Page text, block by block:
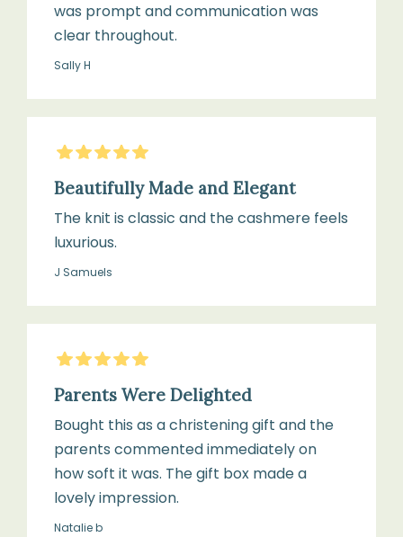
was prompt and communication was
clear throughout.
Sally H
5Stars
Beautifully Made and Elegant
The knit is classic and the cashmere feels
luxurious.
J Samuels
5Stars
Parents Were Delighted
Bought this as a christening gift and the
parents commented immediately on
how soft it was. The gift box made a
lovely impression.
Natalie b